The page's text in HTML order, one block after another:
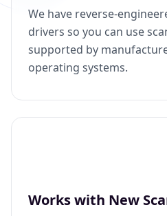
We have reverse-
drivers so you can use
supported by
operating systems.
Works with New